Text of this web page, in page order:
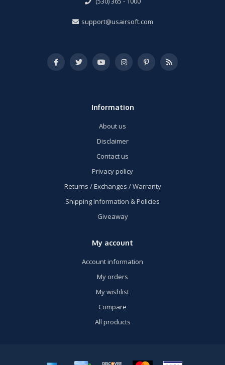
support@usairsoft.com
Information
About us
Disclaimer
Contact us
Privacy policy
Returns / Exchanges / Warranty
Shipping Information & Policies
Giveaway
My account
Account information
My orders
My wishlist
Compare
All products